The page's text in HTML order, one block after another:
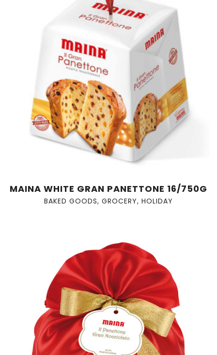
MAINA WHITE GRAN PANETTONE 16/750G
BAKED GOODS, GROCERY, HOLIDAY